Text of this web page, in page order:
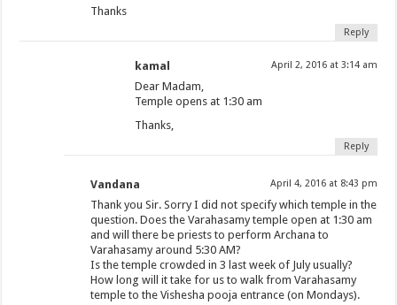
Thanks
Reply
kamal April 2, 2016 at 3:14 am
Dear Madam,
Temple opens at 1:30 am
Thanks,
Reply
Vandana April 4, 2016 at 8:43 pm
Thank you Sir. Sorry I did not specify which temple in the
question. Does the Varahasamy temple open at 1:30 am
and will there be priests to perform Archana to
Varahasamy around 5:30 AM?
Is the temple crowded in 3 last week of July usually?
How long will it take for us to walk from Varahasamy
temple to the Vishesha pooja entrance (on Mondays).